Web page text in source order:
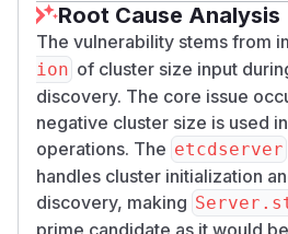
Root Cause Analysis
The vulnerability stems from
ion of cluster size input
discovery. The core issue
negative cluster size is used
operations. The etcdserver
handles cluster initialization
discovery, making
prime candidate as it would